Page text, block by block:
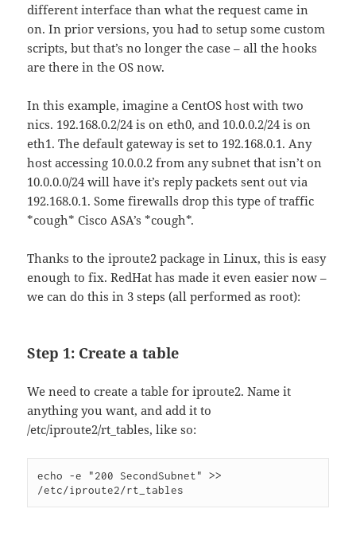
different interface than what the request came in
on. In prior versions, you had to setup some custom
scripts, but that’s no longer the case – all the hooks
are there in the OS now.
In this example, imagine a CentOS host with two
nics. 192.168.0.2/24 is on eth0, and 10.0.0.2/24 is on
eth1. The default gateway is set to 192.168.0.1. Any
host accessing 10.0.0.2 from any subnet that isn’t on
10.0.0.0/24 will have it’s reply packets sent out via
192.168.0.1. Some firewalls drop this type of traffic
*cough* Cisco ASA’s *cough*.
Thanks to the iproute2 package in Linux, this is easy
enough to fix. RedHat has made it even easier now –
we can do this in 3 steps (all performed as root):
Step 1: Create a table
We need to create a table for iproute2. Name it
anything you want, and add it to
/etc/iproute2/rt_tables, like so:
echo -e "200 SecondSubnet" >>
/etc/iproute2/rt_tables